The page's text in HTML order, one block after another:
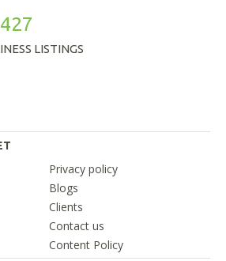
LISTINGS
Privacy policy
Blogs
Clients
Contact us
Content Policy